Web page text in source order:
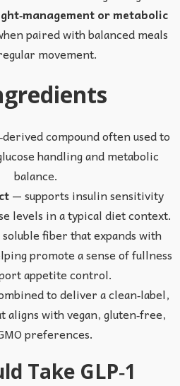
or metabolic
paired with balanced meals
movement.
compound often used to
handling and metabolic
balance.
— supports insulin sensitivity
levels in a typical diet context.
fiber that expands with
promote a sense of fullness
appetite control.
to deliver a clean‑label,
aligns with vegan, gluten‑free,
preferences.
Take GLP‑1